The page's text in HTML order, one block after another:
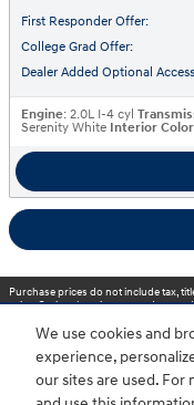
We use cookies and
experience,
our sites are used.
First Responder Offer:
College Grad Offer:
Dealer Added Optional
Engine: 2.0L I-4 cyl
Serenity White Interior Color
Purchase prices do not include tax,
price. Optional equipment and
Please verify all information. We are
Inventory is subject to prior sale.